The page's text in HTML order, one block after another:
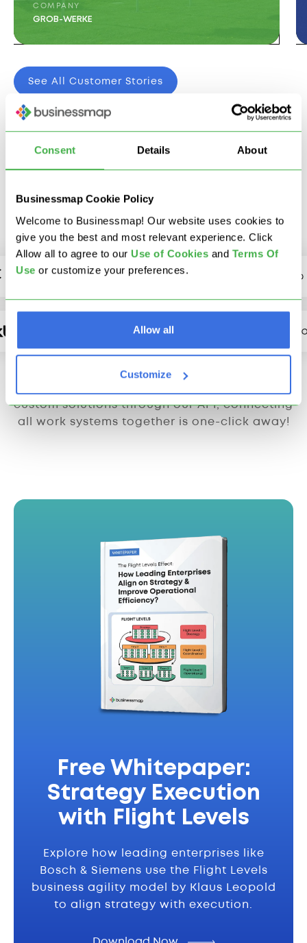
Consent Details About
Businessmap Cookie Policy
Welcome to Businessmap! Our website uses cookies to
give you the best and most relevant experience. Click
Allow all to agree to our Use of Cookies and Terms Of
Use or customize your preferences.
Allow all
Customize
COMPANY
GROB-WERKE
See All Customer Stories
We Integrate With The
Tools You Already Use
custom solutions through our API, connecting
all work systems together is one-click away!
Free Whitepaper:
Strategy Execution
with Flight Levels
Explore how leading enterprises like
Bosch & Siemens use the Flight Levels
business agility model by Klaus Leopold
to align strategy with execution.